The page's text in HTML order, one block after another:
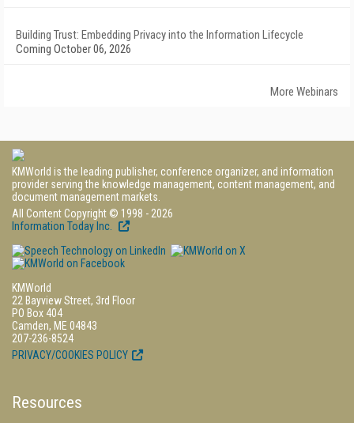
Building Trust: Embedding Privacy into the Information Lifecycle
Coming October 06, 2026
More Webinars
KMWorld is the leading publisher, conference organizer, and information
provider serving the knowledge management, content management, and
document management markets.
All Content Copyright © 1998 - 2026
Information Today Inc.
KMWorld
22 Bayview Street, 3rd Floor
PO Box 404
Camden, ME 04843
207-236-8524
PRIVACY/COOKIES POLICY
Resources